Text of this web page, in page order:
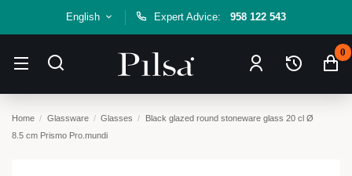
English Expert Advice: 958 122 543
0
Home Glassware Glasses
Black glazed round stoneware glass 20 cl Ø
8.5 cm Prismo Pro.mundi